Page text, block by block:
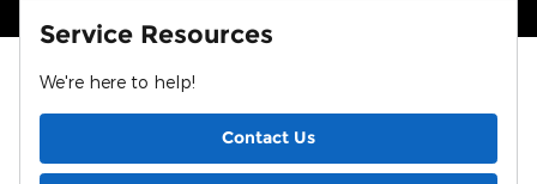
Service Resources
We're here to help!
Contact Us